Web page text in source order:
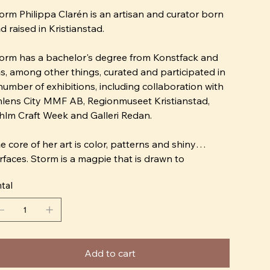
Philippa Clarén is an artisan and curator born
raised in Kristianstad.
has a bachelor's degree from Konstfack and
among other things, curated and participated in
of exhibitions, including collaboration with
City MMF AB, Regionmuseet Kristianstad,
Craft Week and Galleri Redan.
core of her art is color, patterns and shiny
Storm is a magpie that is drawn to
porcelain clay. Her expression is naive and
wants to replace the Scandinavian interior
ideal "bright and fresh" with "crazy and
many attempts at learning chess, Storm
Add to cart